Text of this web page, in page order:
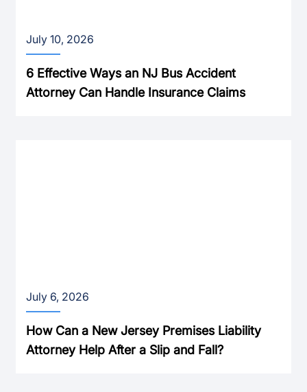
July 10, 2026
6 Effective Ways an NJ Bus Accident
Attorney Can Handle Insurance Claims
July 6, 2026
How Can a New Jersey Premises Liability
Attorney Help After a Slip and Fall?